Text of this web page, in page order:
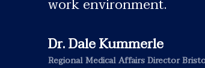
Dr. Dale Kummerle
Regional Medical Affairs Director